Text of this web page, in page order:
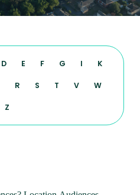
D E F G I K
R S T V W
Z